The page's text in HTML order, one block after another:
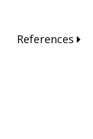
References